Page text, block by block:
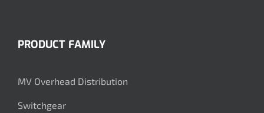
PRODUCT FAMILY
MV Overhead Distribution
Switchgear